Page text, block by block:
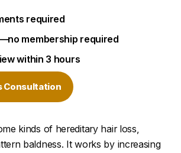
required
membership required
within 3 hours
Consultation
kinds of hereditary hair loss,
baldness. It works by increasing